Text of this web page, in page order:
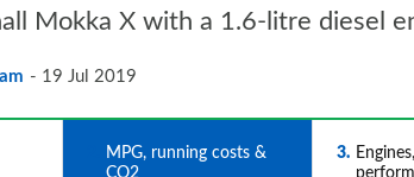
Mokka X with a 1.6-litre diesel
19 Jul 2019
MPG, running costs &
CO2
3